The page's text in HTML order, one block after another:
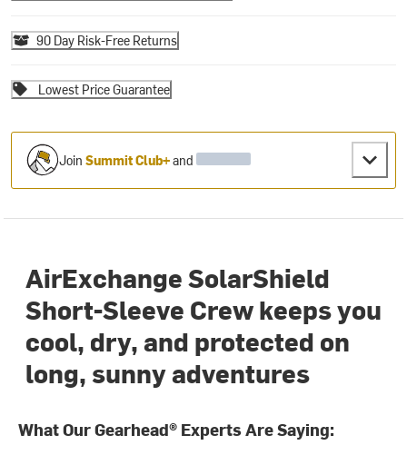
90 Day Risk-Free Returns
Lowest Price Guarantee
JoinSummit Club+and
AirExchange SolarShield
Short-Sleeve Crew keeps you
cool, dry, and protected on
long, sunny adventures
What Our Gearhead® Experts Are Saying: